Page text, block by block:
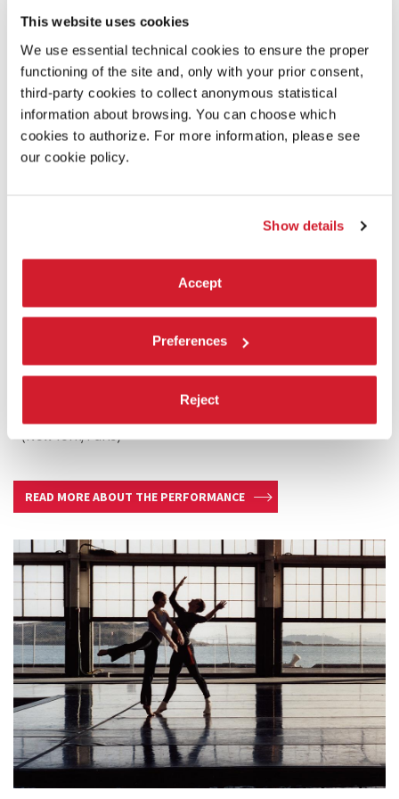
This website uses cookies
We use essential technical cookies to ensure the proper
functioning of the site and, only with your prior consent,
third-party cookies to collect anonymous statistical
information about browsing. You can choose which
cookies to authorize. For more information, please see
our cookie policy.
Show details
Accept
Preferences
Reject
Installation:
Kenneth Graham, KS Objectiv
Originated on:
Kodak Motion Picture Film
Merce Cunningham and the Merce Cunningham Trust,
Hamlyn; Rose Lord, Dale McFarland
elostaffdi/andthestaffof Marian Goodman Gallery (New
York/ Paris) and Frith Street Gallery (London), Cal
Performances, Performa 09, Danspace, Simeon Corless,
Stachon, Tara Khan, Mathew Hale
(New York/Paris)
READ MORE ABOUT THE PERFORMANCE